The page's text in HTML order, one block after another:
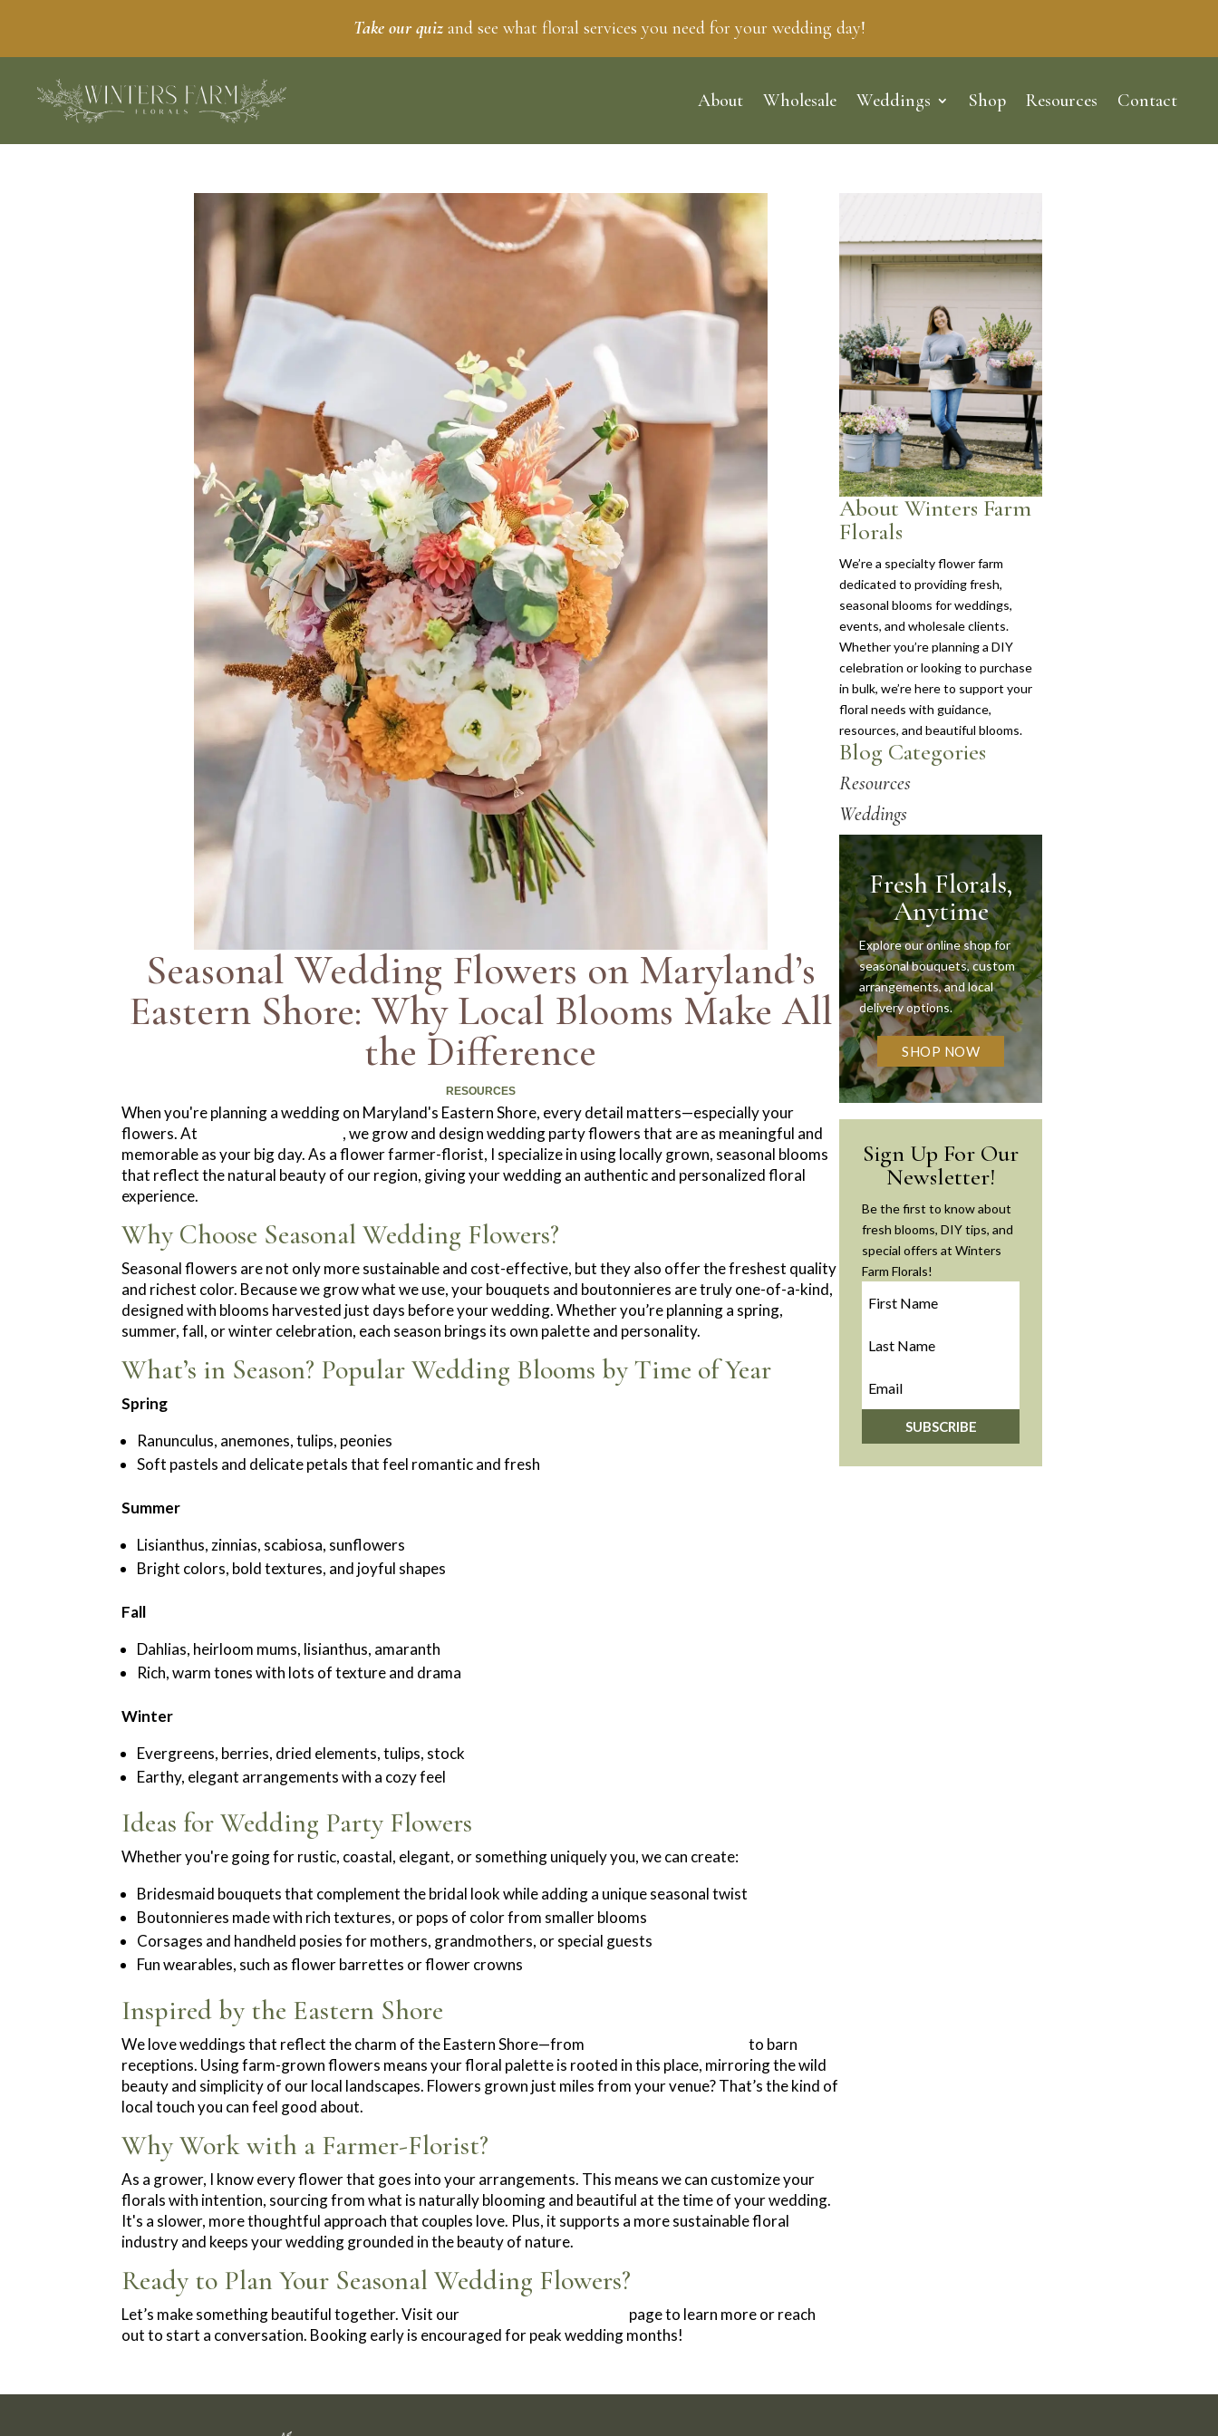
Take our quiz and see what floral services you need for your wedding day!
About Wholesale Weddings Shop Resources Contact
Seasonal Wedding Flowers on Maryland’s
Eastern Shore: Why Local Blooms Make All
the Difference
RESOURCES
When you're planning a wedding on Maryland's Eastern Shore, every detail matters—especially your
flowers. At
, we grow and design wedding party flowers that are as meaningful and
memorable as your big day. As a flower farmer-florist, I specialize in using locally grown, seasonal blooms
that reflect the natural beauty of our region, giving your wedding an authentic and personalized floral
experience.
Why Choose Seasonal Wedding Flowers?
Seasonal flowers are not only more sustainable and cost-effective, but they also offer the freshest quality
and richest color. Because we grow what we use, your bouquets and boutonnieres are truly one-of-a-kind,
designed with blooms harvested just days before your wedding. Whether you’re planning a spring,
summer, fall, or winter celebration, each season brings its own palette and personality.
What’s in Season? Popular Wedding Blooms by Time of Year
Spring
Ranunculus, anemones, tulips, peonies
Soft pastels and delicate petals that feel romantic and fresh
Summer
Lisianthus, zinnias, scabiosa, sunflowers
Bright colors, bold textures, and joyful shapes
Fall
Dahlias, heirloom mums, lisianthus, amaranth
Rich, warm tones with lots of texture and drama
Winter
Evergreens, berries, dried elements, tulips, stock
Earthy, elegant arrangements with a cozy feel
Ideas for Wedding Party Flowers
Whether you're going for rustic, coastal, elegant, or something uniquely you, we can create:
Bridesmaid bouquets that complement the bridal look while adding a unique seasonal twist
Boutonnieres made with rich textures, or pops of color from smaller blooms
Corsages and handheld posies for mothers, grandmothers, or special guests
Fun wearables, such as flower barrettes or flower crowns
Inspired by the Eastern Shore
We love weddings that reflect the charm of the Eastern Shore—from
to barn
receptions. Using farm-grown flowers means your floral palette is rooted in this place, mirroring the wild
beauty and simplicity of our local landscapes. Flowers grown just miles from your venue? That’s the kind of
local touch you can feel good about.
Why Work with a Farmer-Florist?
As a grower, I know every flower that goes into your arrangements. This means we can customize your
florals with intention, sourcing from what is naturally blooming and beautiful at the time of your wedding.
It's a slower, more thoughtful approach that couples love. Plus, it supports a more sustainable floral
industry and keeps your wedding grounded in the beauty of nature.
Ready to Plan Your Seasonal Wedding Flowers?
Let’s make something beautiful together. Visit our
page to learn more or reach
out to start a conversation. Booking early is encouraged for peak wedding months!
About Winters Farm
Florals
We’re a specialty flower farm
dedicated to providing fresh,
seasonal blooms for weddings,
events, and wholesale clients.
Whether you’re planning a DIY
celebration or looking to purchase
in bulk, we’re here to support your
floral needs with guidance,
resources, and beautiful blooms.
Blog Categories
Resources
Weddings
Fresh Florals,
Anytime
Explore our online shop for
seasonal bouquets, custom
arrangements, and local
delivery options.
SHOP NOW
Sign Up For Our
Newsletter!
Be the first to know about
fresh blooms, DIY tips, and
special offers at Winters
Farm Florals!
SUBSCRIBE